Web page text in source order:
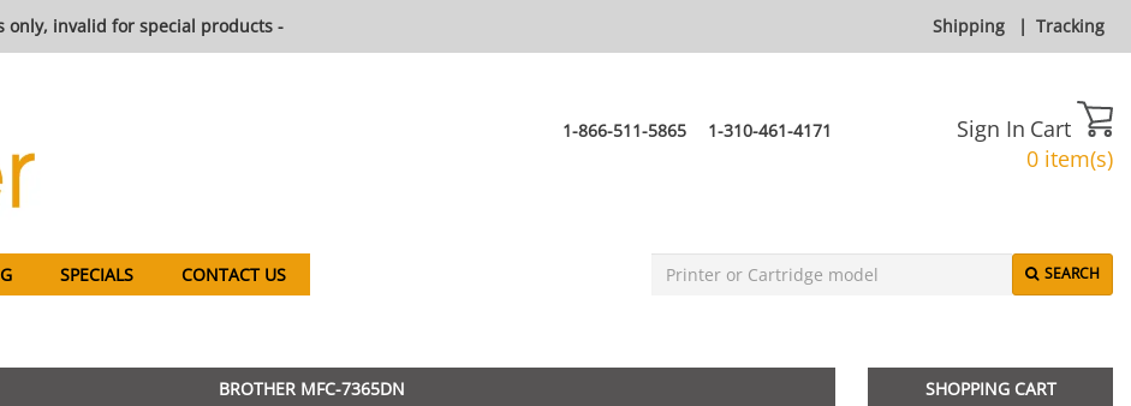
only, invalid for special products -
Shipping | Tracking
1-866-511-5865 1-310-461-4171 Sign In Cart
0 item(s)
SPECIALS CONTACT US SEARCH
BROTHER MFC-7365DN SHOPPING CART